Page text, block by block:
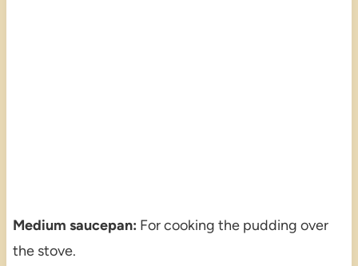
Medium saucepan: For cooking the pudding over
the stove.